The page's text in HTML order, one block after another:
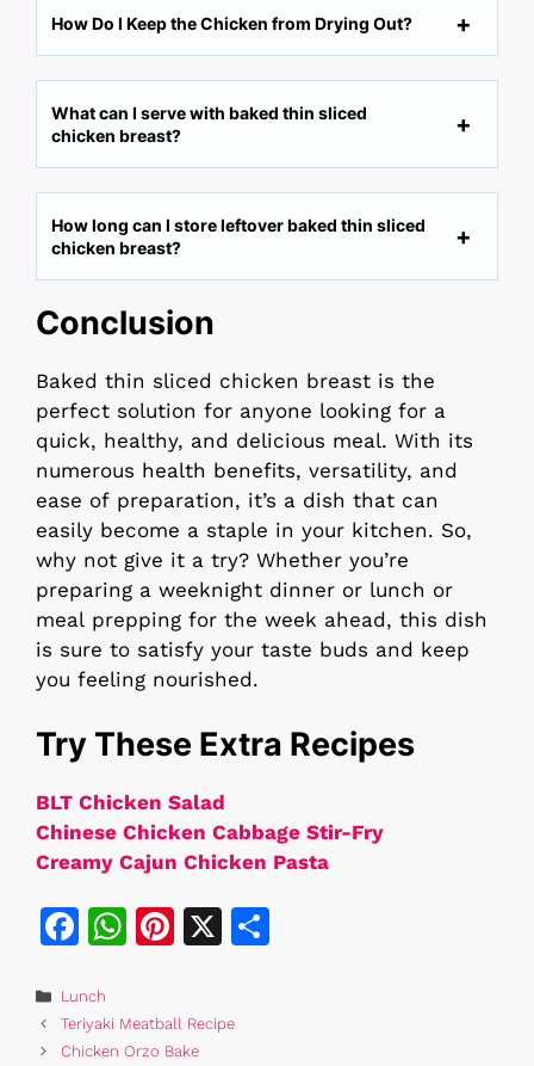
How Do I Keep the Chicken from Drying Out?
What can I serve with baked thin sliced
chicken breast?
How long can I store leftover baked thin sliced
chicken breast?
Conclusion
Baked thin sliced chicken breast is the
perfect solution for anyone looking for a
quick, healthy, and delicious meal. With its
numerous health benefits, versatility, and
ease of preparation, it’s a dish that can
easily become a staple in your kitchen. So,
why not give it a try? Whether you’re
preparing a weeknight dinner or lunch or
meal prepping for the week ahead, this dish
is sure to satisfy your taste buds and keep
you feeling nourished.
Try These Extra Recipes
BLT Chicken Salad
Chinese Chicken Cabbage Stir-Fry
Creamy Cajun Chicken Pasta
F
c
e
W
s
Pi
re
X
Categories
Lunch
Teriyaki Meatball Recipe
Chicken Orzo Bake